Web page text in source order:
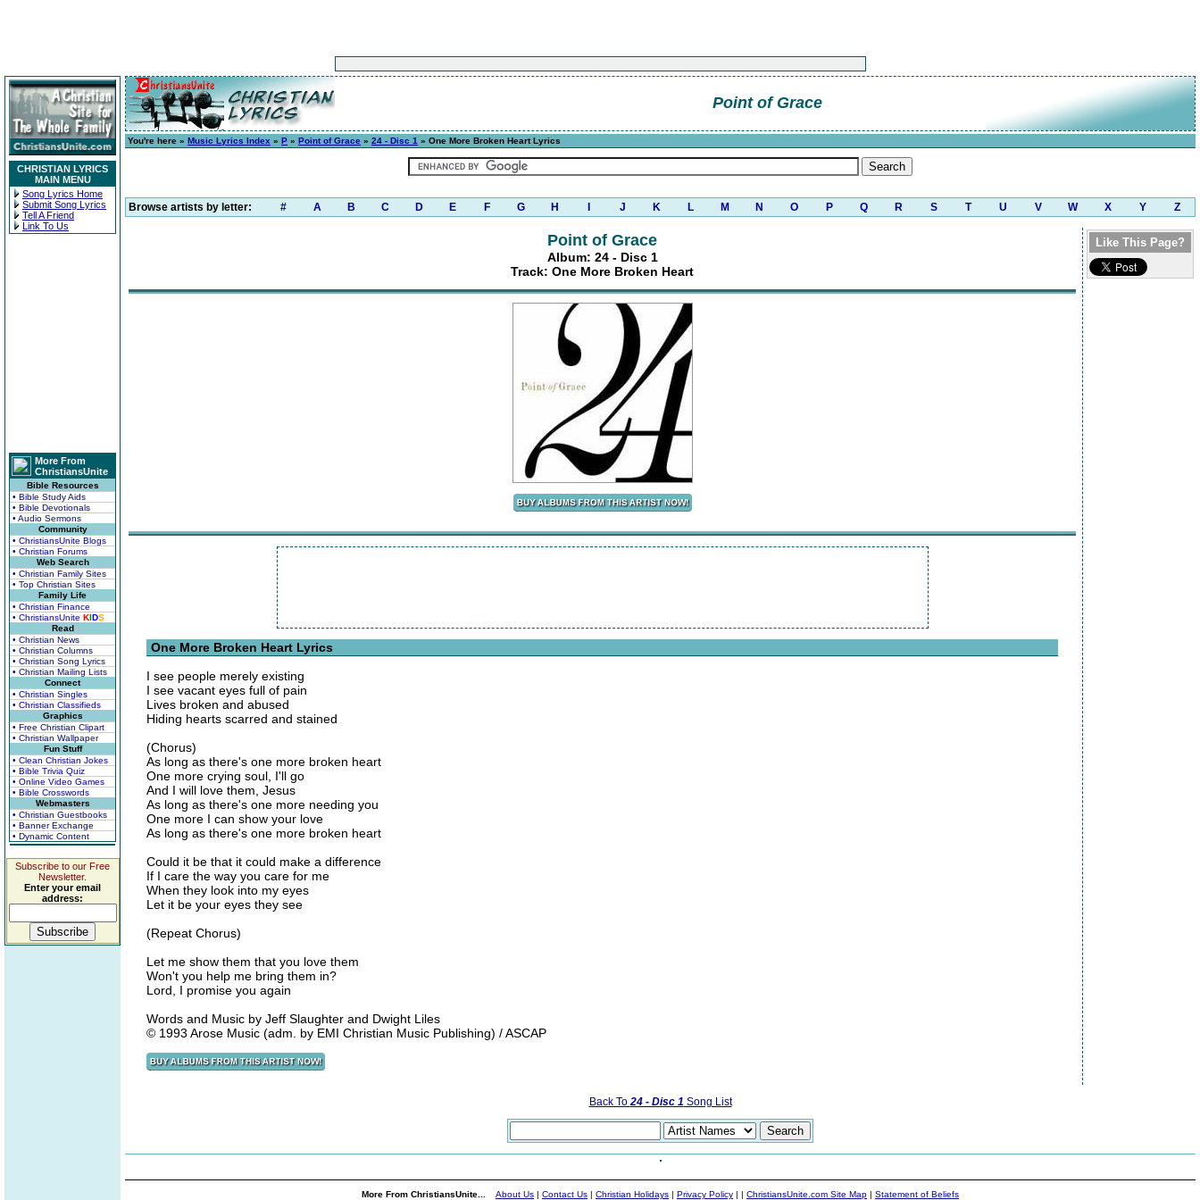
CHRISTIAN LYRICS
MAIN MENU
Song Lyrics Home
Submit Song Lyrics
Tell A Friend
Link To Us
More From
ChristiansUnite
Bible Resources
• Bible Study Aids
• Bible Devotionals
• Audio Sermons
Community
• ChristiansUnite Blogs
• Christian Forums
Web Search
• Christian Family Sites
• Top Christian Sites
Family Life
• Christian Finance
• ChristiansUnite KIDS
Read
• Christian News
• Christian Columns
• Christian Song Lyrics
• Christian Mailing Lists
Connect
• Christian Singles
• Christian Classifieds
Graphics
• Free Christian Clipart
• Christian Wallpaper
Fun Stuff
• Clean Christian Jokes
• Bible Trivia Quiz
• Online Video Games
• Bible Crosswords
Webmasters
• Christian Guestbooks
• Banner Exchange
• Dynamic Content
Subscribe to our Free
Newsletter.
Enter your email
address:
Point of Grace
You're here » Music Lyrics Index » P » Point of Grace » 24 - Disc 1 » One More Broken Heart Lyrics
Browse artists by letter: # A B C D E F G H J K L M N O P Q R S T U V W X Y Z
Point of Grace
Album: 24 - Disc 1
Track: One More Broken Heart
One More Broken Heart Lyrics
I see people merely existing
I see vacant eyes full of pain
Lives broken and abused
Hiding hearts scarred and stained
(Chorus)
As long as there's one more broken heart
One more crying soul, I'll go
And I will love them, Jesus
As long as there's one more needing you
One more I can show your love
As long as there's one more broken heart
Could it be that it could make a difference
If I care the way you care for me
When they look into my eyes
Let it be your eyes they see
(Repeat Chorus)
Let me show them that you love them
Won't you help me bring them in?
Lord, I promise you again
Words and Music by Jeff Slaughter and Dwight Liles
© 1993 Arose Music (adm. by EMI Christian Music Publishing) / ASCAP
Like This Page?
Back To24 - Disc 1 Song List
More From ChristiansUnite... About Us | Contact Us | Christian Holidays | Privacy Policy | | ChristiansUnite.com Site Map | Statement of Beliefs